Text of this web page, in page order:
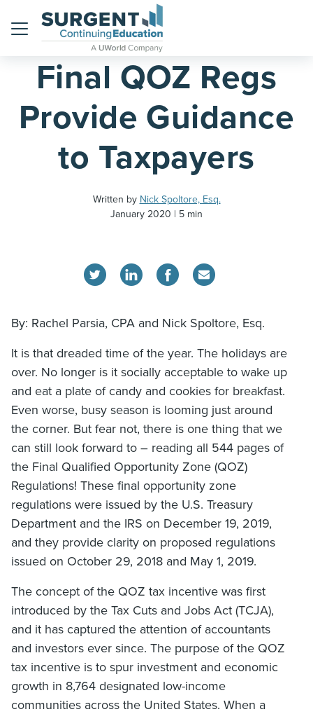
Home Blog
Final QOZ Regs
Provide Guidance
to Taxpayers
Written by Nick Spoltore, Esq.
January 2020
5 min
By: Rachel Parsia, CPA and Nick Spoltore, Esq.
It is that dreaded time of the year. The holidays are
over. No longer is it socially acceptable to wake up
and eat a plate of candy and cookies for breakfast.
Even worse, busy season is looming just around
the corner. But fear not, there is one thing that we
can still look forward to – reading all 544 pages of
the Final Qualified Opportunity Zone (QOZ)
Regulations! These final opportunity zone
regulations were issued by the U.S. Treasury
Department and the IRS on December 19, 2019,
and they provide clarity on proposed regulations
issued on October 29, 2018 and May 1, 2019.
The concept of the QOZ tax incentive was first
introduced by the Tax Cuts and Jobs Act (TCJA),
and it has captured the attention of accountants
and investors ever since. The purpose of the QOZ
tax incentive is to spur investment and economic
growth in 8,764 designated low-income
communities across the United States. When a